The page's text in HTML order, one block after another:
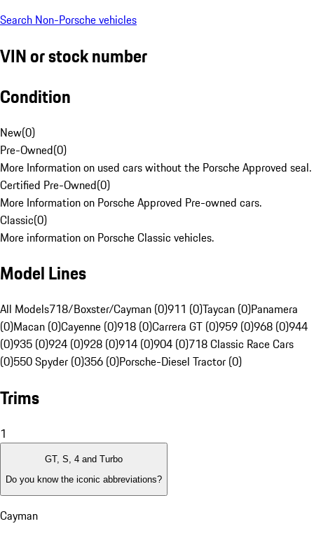
Search Non-Porsche vehicles
VIN or stock number
Condition
New(0)
Pre-Owned(0)
More Information on used cars without the Porsche Approved seal.
Certified Pre-Owned(0)
More Information on Porsche Approved Pre-owned cars.
Classic(0)
More information on Porsche Classic vehicles.
Model Lines
All Models718/Boxster/Cayman (0)911 (0)Taycan (0)Panamera
(0)Macan (0)Cayenne (0)918 (0)Carrera GT (0)959 (0)968 (0)944
(0)935 (0)924 (0)928 (0)914 (0)904 (0)718 Classic Race Cars
(0)550 Spyder (0)356 (0)Porsche-Diesel Tractor (0)
Trims
1
GT, S, 4 and Turbo
Do you know the iconic abbreviations?
Cayman